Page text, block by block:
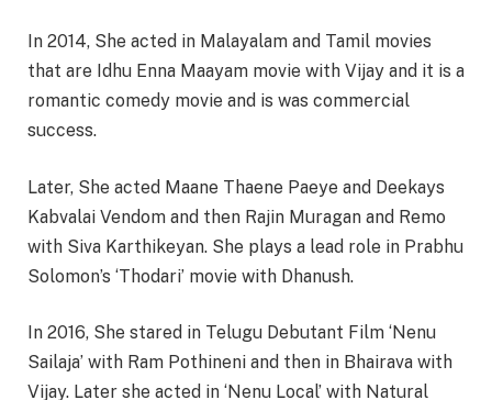
In 2014, She acted in Malayalam and Tamil movies
that are Idhu Enna Maayam movie with Vijay and it is a
romantic comedy movie and is was commercial
success.
Later, She acted Maane Thaene Paeye and Deekays
Kabvalai Vendom and then Rajin Muragan and Remo
with Siva Karthikeyan. She plays a lead role in Prabhu
Solomon’s ‘Thodari’ movie with Dhanush.
In 2016, She stared in Telugu Debutant Film ‘Nenu
Sailaja’ with Ram Pothineni and then in Bhairava with
Vijay. Later she acted in ‘Nenu Local’ with Natural